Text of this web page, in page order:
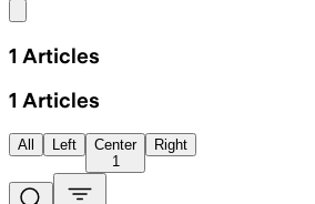
1 Articles
1 Articles
All Left
Center
1
Right